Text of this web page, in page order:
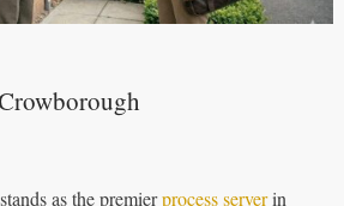
as the premierprocess serverin